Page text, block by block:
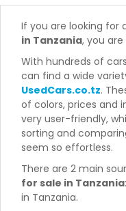
If you are looking for
in Tanzania, you
With hundreds of
can find a wide
UsedCars.co.tz.
of colors, prices and
very user-friendly,
sorting and
seem so effortless.
There are 2 main
for sale in Tanzania
in Tanzania.